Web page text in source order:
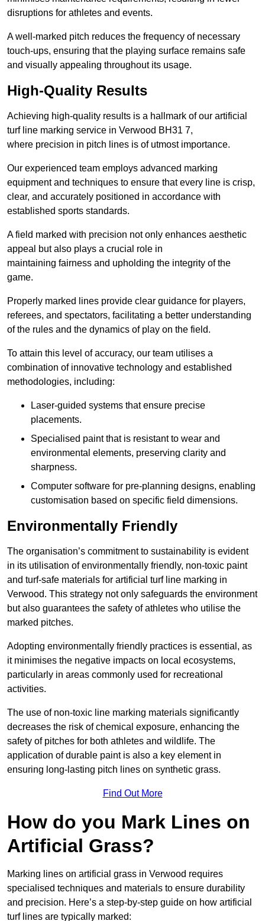
disruptions for athletes and events.
A well-marked pitch reduces the frequency of necessary
touch-ups, ensuring that the playing surface remains safe
and visually appealing throughout its usage.
High-Quality Results
Achieving high-quality results is a hallmark of our artificial
turf line marking service in Verwood BH31 7,
where precision in pitch lines is of utmost importance.
Our experienced team employs advanced marking
equipment and techniques to ensure that every line is crisp,
clear, and accurately positioned in accordance with
established sports standards.
A field marked with precision not only enhances aesthetic
appeal but also plays a crucial role in
maintaining fairness and upholding the integrity of the
game.
Properly marked lines provide clear guidance for players,
referees, and spectators, facilitating a better understanding
of the rules and the dynamics of play on the field.
To attain this level of accuracy, our team utilises a
combination of innovative technology and established
methodologies, including:
Laser-guided systems that ensure precise
placements.
Specialised paint that is resistant to wear and
environmental elements, preserving clarity and
sharpness.
Computer software for pre-planning designs, enabling
customisation based on specific field dimensions.
Environmentally Friendly
The organisation’s commitment to sustainability is evident
in its utilisation of environmentally friendly, non-toxic paint
and turf-safe materials for artificial turf line marking in
Verwood. This strategy not only safeguards the environment
but also guarantees the safety of athletes who utilise the
marked pitches.
Adopting environmentally friendly practices is essential, as
it minimises the negative impacts on local ecosystems,
particularly in areas commonly used for recreational
activities.
The use of non-toxic line marking materials significantly
decreases the risk of chemical exposure, enhancing the
safety of pitches for both athletes and wildlife. The
application of durable paint is also a key element in
ensuring long-lasting pitch lines on synthetic grass.
Find Out More
How do you Mark Lines on
Artificial Grass?
Marking lines on artificial grass in Verwood requires
specialised techniques and materials to ensure durability
and precision. Here’s a step-by-step guide on how artificial
turf lines are typically marked: